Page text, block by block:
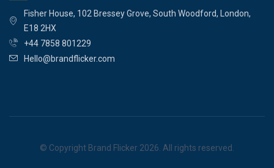
Fisher House, 102 Bressey Grove, South Woodford, London,
E18 2HX
+44 7858 801229
Hello@brandflicker.com
© Copyright Brand Flicker 2026. All rights reserved.